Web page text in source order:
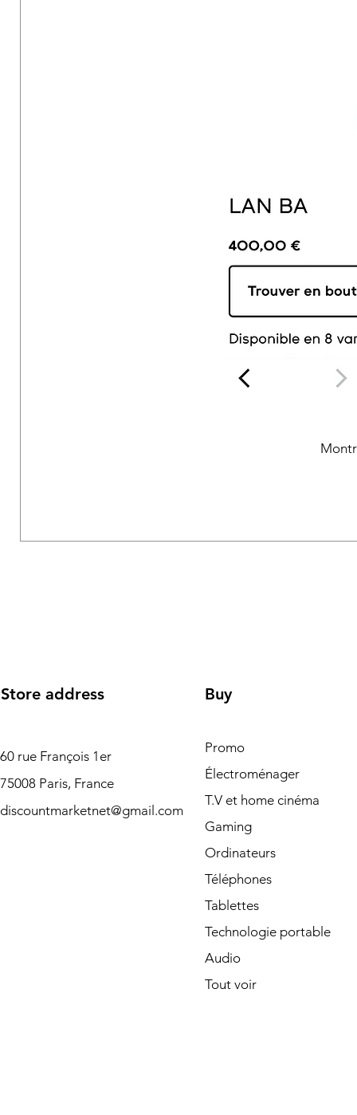
Store address
60 rue François 1er
75008 Paris, France
discountmarketnet@gmail.com
Buy
Promo
Électroménager
T.V et home cinéma
Gaming
Ordinateurs
Téléphones
Tablettes
Technologie portable
Audio
Tout voir